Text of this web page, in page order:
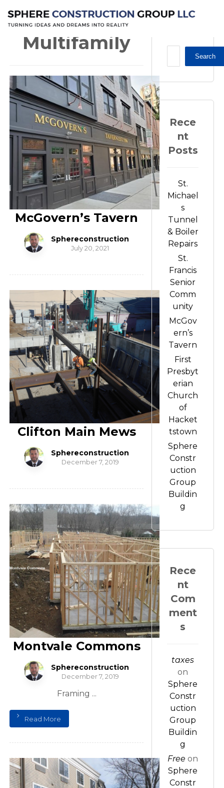
Multifamily
Multifamily
McGovern’s Tavern
Sphereconstruction
July 20, 2021
Clifton Main Mews
Sphereconstruction
December 7, 2019
Montvale Commons
Sphereconstruction
December 7, 2019
Framing ...
Read More
Search
Rece
nt
Posts
St.
Michael
s
Tunnel
& Boiler
Repairs
St.
Francis
Senior
Comm
unity
McGov
ern’s
Tavern
First
Presbyt
erian
Church
of
Hacket
tstown
Sphere
Constr
uction
Group
Buildin
g
Rece
nt
Com
ment
s
taxes
on
Sphere
Constr
uction
Group
Buildin
g
Free on
Sphere
Constr